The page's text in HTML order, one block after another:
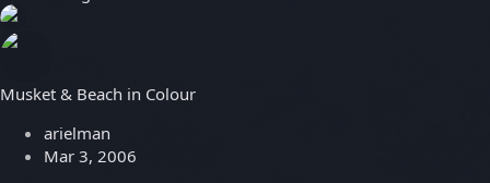
Musket & Beach in Colour
arielman
Mar 3, 2006